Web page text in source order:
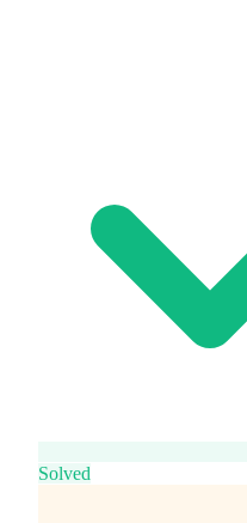
Solved